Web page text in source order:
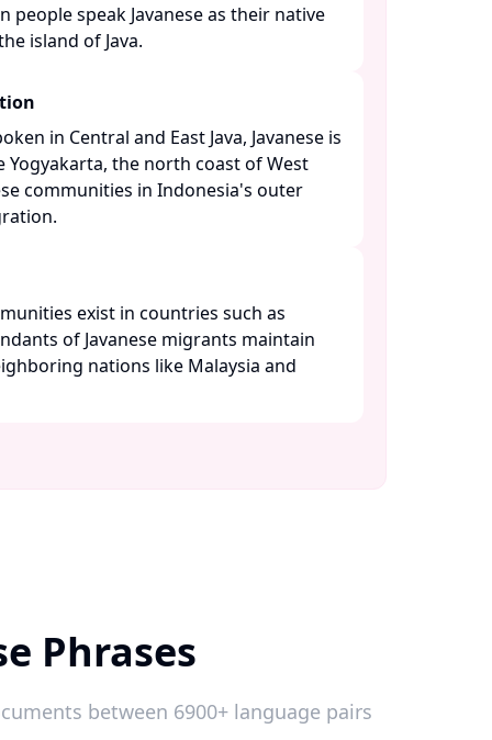
people speak Javanese as their native
island of Java.
in Central and East Java, Javanese is
Yogyakarta, the north coast of West
communities in Indonesia's outer
exist in countries such as
of Javanese migrants maintain
nations like Malaysia and
Phrases
between 6900+ language pairs